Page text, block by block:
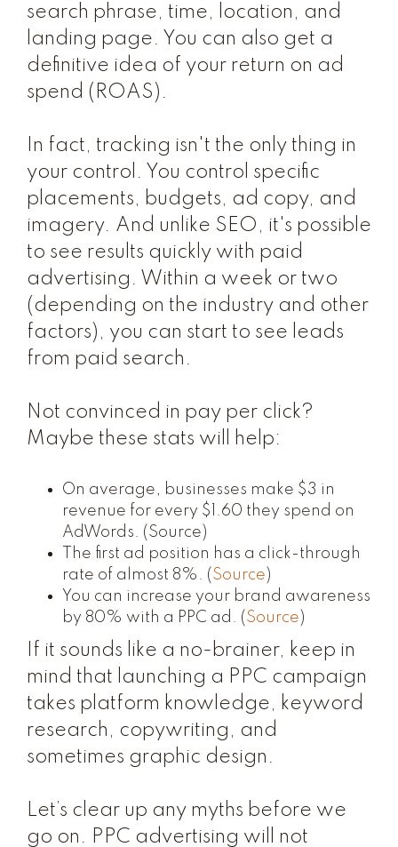
search phrase, time, location, and
landing page. You can also get a
definitive idea of your return on ad
spend (ROAS).
In fact, tracking isn't the only thing in
your control. You control specific
placements, budgets, ad copy, and
imagery. And unlike SEO, it's possible
to see results quickly with paid
advertising. Within a week or two
(depending on the industry and other
factors), you can start to see leads
from paid search.
Not convinced in pay per click?
Maybe these stats will help:
On average, businesses make $3 in
revenue for every $1.60 they spend on
AdWords. ( Source )
The first ad position has a click-through
rate of almost 8%. ( Source )
You can increase your brand awareness
by 80% with a PPC ad. ( Source )
If it sounds like a no-brainer, keep in
mind that launching a PPC campaign
takes platform knowledge, keyword
research, copywriting, and
sometimes graphic design.
Let’s clear up any myths before we
go on. PPC advertising will not